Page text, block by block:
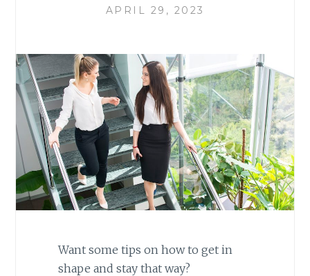
APRIL 29, 2023
Want some tips on how to get in
shape and stay that way?